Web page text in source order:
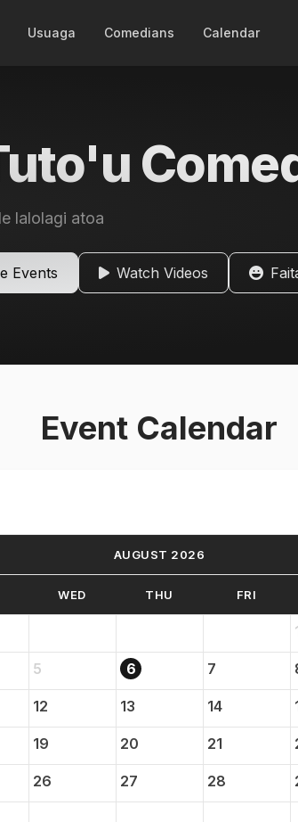
Usuaga Comedians Calendar
lalolagi atoa
Events Watch Videos
Event Calendar
AUGUST 2026
WED THU FRI
5 6 7
12 13 14
19 20 21
26 27 28